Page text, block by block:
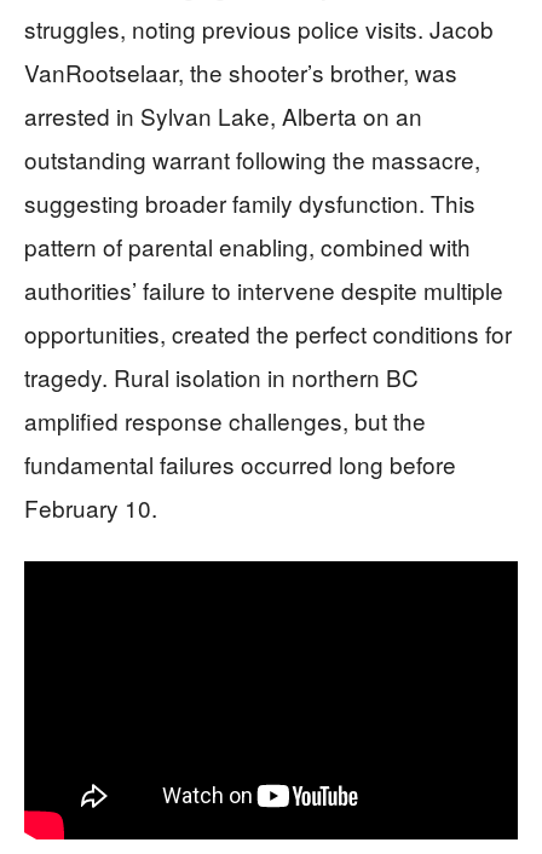
struggles, noting previous police visits. Jacob
VanRootselaar, the shooter’s brother, was
arrested in Sylvan Lake, Alberta on an
outstanding warrant following the massacre,
suggesting broader family dysfunction. This
pattern of parental enabling, combined with
authorities’ failure to intervene despite multiple
opportunities, created the perfect conditions for
tragedy. Rural isolation in northern BC
amplified response challenges, but the
fundamental failures occurred long before
February 10.